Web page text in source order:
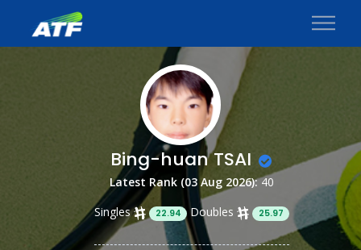
Bing-huan TSAI
Latest Rank (03 Aug 2026):40
Singles
22.94 Doubles 25.97